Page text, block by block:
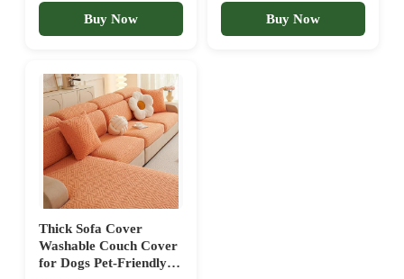
Non-Slip Washable
FurnitureBuy Now
Slipcover for Corner
Sofa Couch Cover for
Buy Now
Thick Sofa Cover
Washable Couch Cover
for Dogs Pet-Friendly